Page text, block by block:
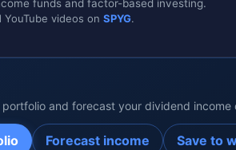
funds and factor-based investing.
videos on SPYG.
portfolio and forecast your dividend
Forecast income Save to